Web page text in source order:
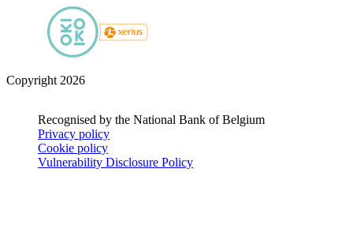
Copyright 2026
Recognised by the National Bank of Belgium
Privacy policy
Cookie policy
Vulnerability Disclosure Policy